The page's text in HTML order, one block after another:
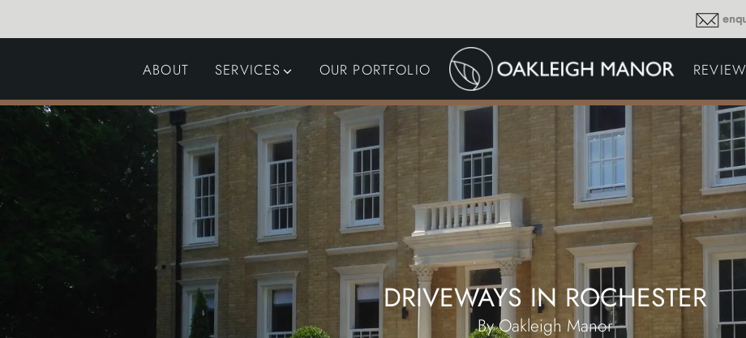
ABOUT SERVICES
GARDEN DESIGN
LANDSCAPING
SWIMMING POOLS
AUTOMATED GATES
DRIVEWAYS &
SURFACING
IRRIGATION & WATER
HARVESTING
JOINERY
GARDEN
COMMERCIAL
MAINTENANCE
GARDEN LIGHTING
PLANTING SCHEMES
OUR PORTFOLIO
DRIVEWAYS IN ROCHESTER
By Oakleigh Manor